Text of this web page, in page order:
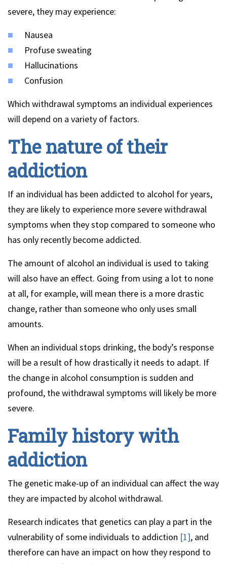
severe, they may experience:
Nausea
Profuse sweating
Hallucinations
Confusion
Which withdrawal symptoms an individual experiences
will depend on a variety of factors.
The nature of their
addiction
If an individual has been addicted to alcohol for years,
they are likely to experience more severe withdrawal
symptoms when they stop compared to someone who
has only recently become addicted.
The amount of alcohol an individual is used to taking
will also have an effect. Going from using a lot to none
at all, for example, will mean there is a more drastic
change, rather than someone who only uses small
amounts.
When an individual stops drinking, the body’s response
will be a result of how drastically it needs to adapt. If
the change in alcohol consumption is sudden and
profound, the withdrawal symptoms will likely be more
severe.
Family history with
addiction
The genetic make-up of an individual can affect the way
they are impacted by alcohol withdrawal.
Research indicates that genetics can play a part in the
vulnerability of some individuals to addiction [1], and
therefore can have an impact on how they respond to